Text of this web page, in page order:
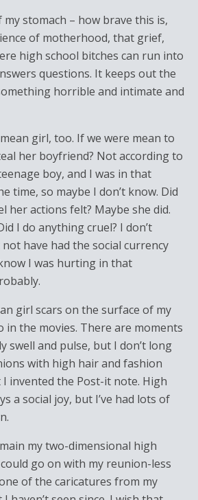
stomach – how brave this is,
of motherhood, that grief,
high school bitches can run into
questions. It keeps out the
horrible and intimate and
girl, too. If we were mean to
her boyfriend? Not according to
boy, and I was in that
time, so maybe I don’t know. Did
her actions felt? Maybe she did.
I do anything cruel? I don’t
have had the social currency
I was hurting in that
girl scars on the surface of my
in the movies. There are moments
swell and pulse, but I don’t long
with high hair and fashion
invented the Post-it note. High
a social joy, but I’ve had lots of
my two-dimensional high
go on with my reunion-less
of the caricatures from my